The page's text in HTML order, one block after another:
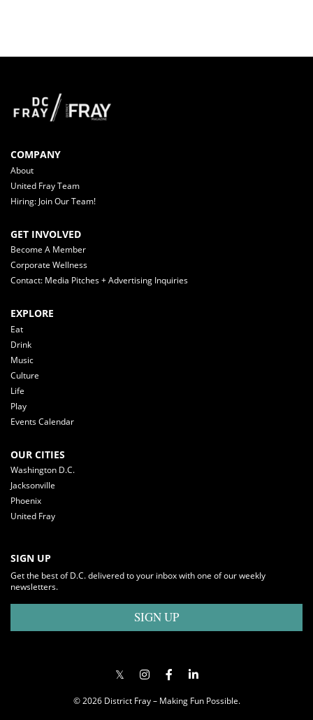
COMPANY
About
United Fray Team
Hiring: Join Our Team!
GET INVOLVED
Become A Member
Corporate Wellness
Contact: Media Pitches + Advertising Inquiries
EXPLORE
Eat
Drink
Music
Culture
Life
Play
Events Calendar
OUR CITIES
Washington D.C.
Jacksonville
Phoenix
United Fray
SIGN UP
Get the best of D.C. delivered to your inbox with one of our weekly
newsletters.
SIGN UP
© 2026 District Fray – Making Fun Possible.